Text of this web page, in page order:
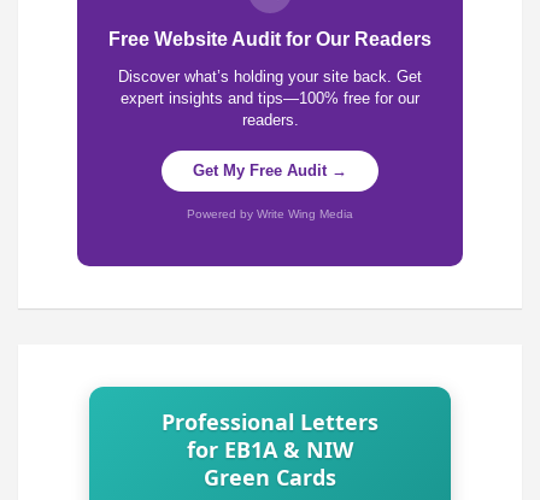
Free Website Audit for Our Readers
Discover what’s holding your site back. Get
expert insights and tips—100% free for our
readers.
Get My Free Audit →
Powered by Write Wing Media
Professional Letters
for EB1A & NIW
Green Cards